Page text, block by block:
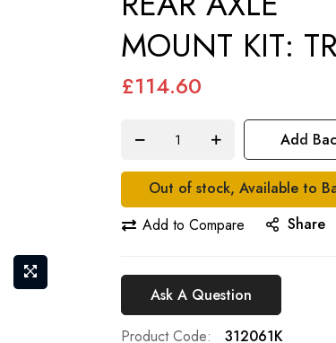
MOUNT KIT:
£114.60
Add
Out of stock, Available to
Add to Compare
Share
Ask A Question
Product Code
312061K